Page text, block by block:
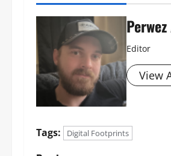
Editor
View
Tags: Digital Footprints